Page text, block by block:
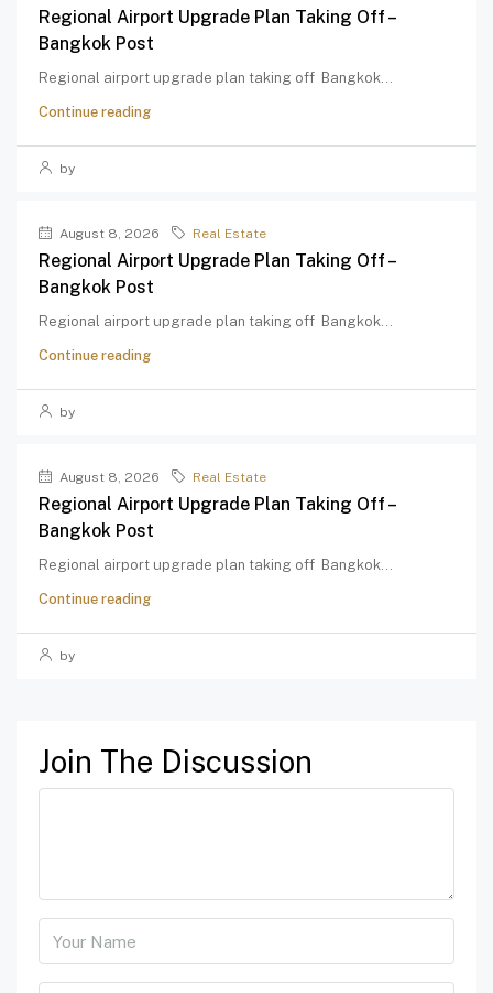
Regional Airport Upgrade Plan Taking Off –
Bangkok Post
Regional airport upgrade plan taking off Bangkok...
Continue reading
by
August 8, 2026 Real Estate
Regional Airport Upgrade Plan Taking Off –
Bangkok Post
Regional airport upgrade plan taking off Bangkok...
Continue reading
by
August 8, 2026 Real Estate
Regional Airport Upgrade Plan Taking Off –
Bangkok Post
Regional airport upgrade plan taking off Bangkok...
Continue reading
by
Join The Discussion